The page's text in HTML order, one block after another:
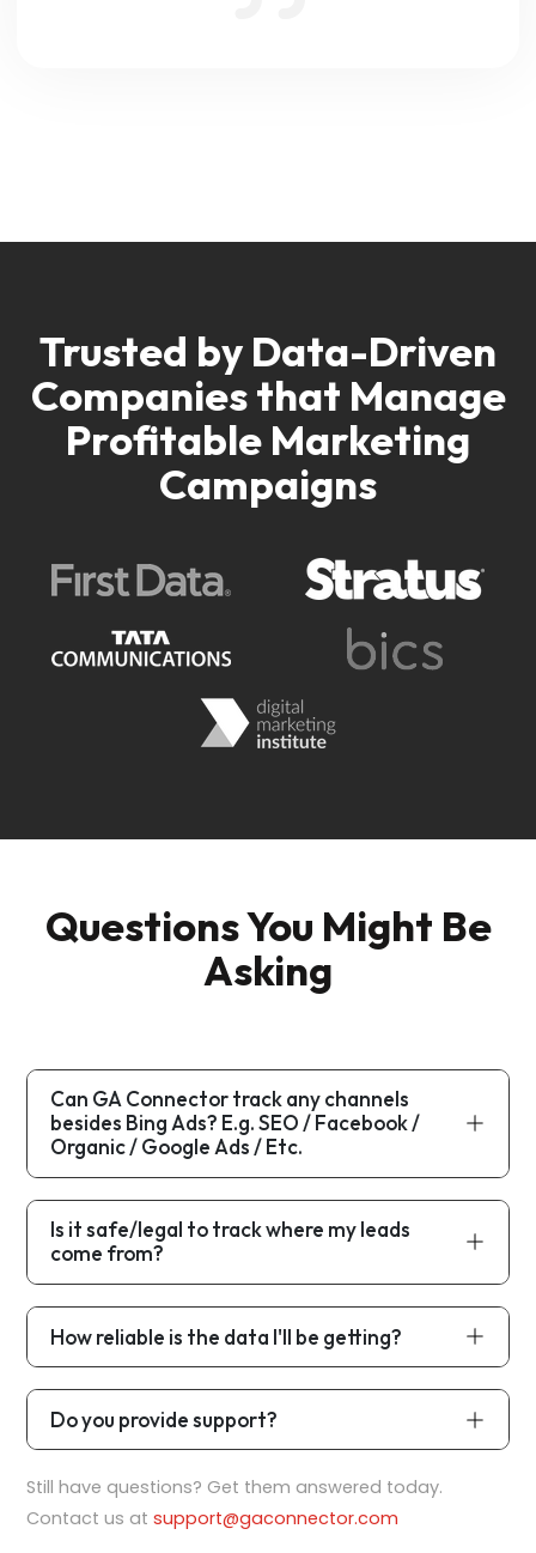
Trusted by Data-Driven
Companiesthat Manage
Profitable Marketing
Campaigns
Questions You Might Be
Asking
Can GA Connector track any channels
besides Bing Ads? E.g. SEO / Facebook /
Organic / Google Ads / Etc.
Is it safe/legal to track where my leads
come from?
How reliable is the data I'll be getting?
Do you provide support?
Still have questions? Get them answered today.
Contact us atsupport@gaconnector.com